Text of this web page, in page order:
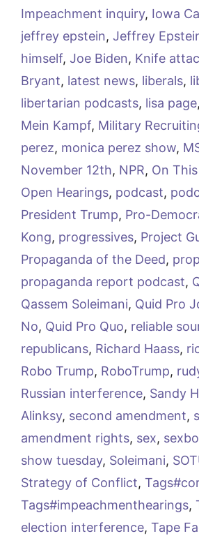
Impeachment inquiry, Iowa
jeffrey epstein, Jeffrey
himself, Joe Biden, Knife
Bryant, latest news, liberals,
libertarian podcasts, lisa page,
Mein Kampf, Military
perez, monica perez show,
November 12th, NPR, On
Open Hearings, podcast,
President Trump, Pro-
Kong, progressives, Project
Propaganda of the Deed,
propaganda report podcast,
Qassem Soleimani, Quid Pro
No, Quid Pro Quo, reliable
republicans, Richard Haass,
Robo Trump, RoboTrump,
Russian interference, Sandy
Alinksy, second amendment,
amendment rights, sex,
show tuesday, Soleimani,
Strategy of Conflict,
Tags#impeachmenthearings,
election interference, Tape